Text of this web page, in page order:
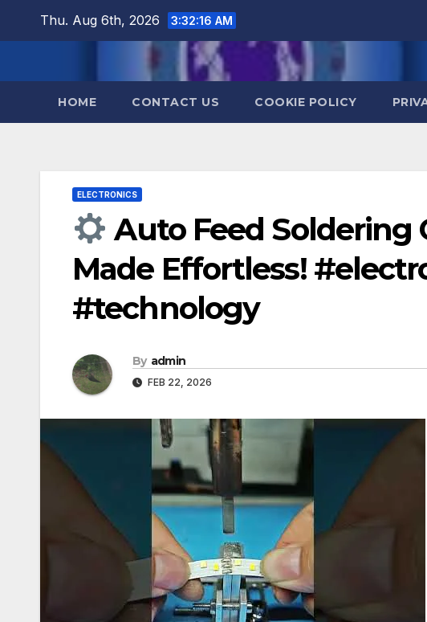
Thu. Aug 6th, 2026 3:32:17 AM
HOME CONTACT US COOKIE POLICY
ELECTRONICS
Auto Feed Soldering
Made Effortless!
#technology
By admin
FEB 22, 2026